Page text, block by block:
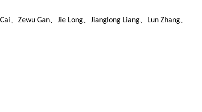
、Zewu Gan、Jie Long、Jianglong Liang、Lun Zhang、